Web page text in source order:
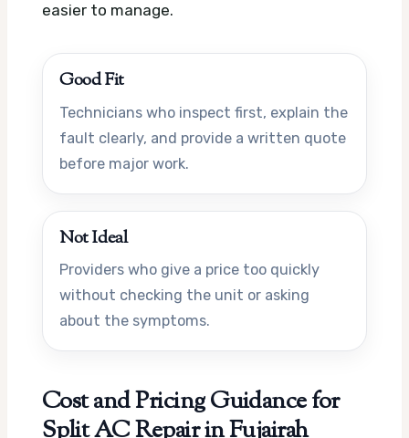
easier to manage.
Good Fit
Technicians who inspect first, explain the
fault clearly, and provide a written quote
before major work.
Not Ideal
Providers who give a price too quickly
without checking the unit or asking
about the symptoms.
Cost and Pricing Guidance for